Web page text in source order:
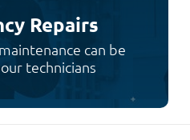
Repairs
can be
technicians